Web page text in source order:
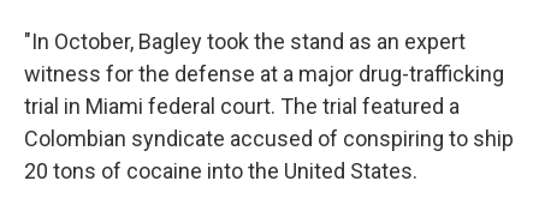
"In October, Bagley took the stand as an expert
witness for the defense at a major drug-trafficking
trial in Miami federal court. The trial featured a
Colombian syndicate accused of conspiring to ship
20 tons of cocaine into the United States.